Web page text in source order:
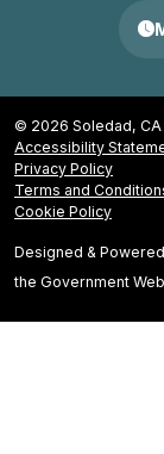
© 2026 Soledad, CA
Accessibility
Privacy Policy
Terms and
Cookie Policy
Designed &
the Government